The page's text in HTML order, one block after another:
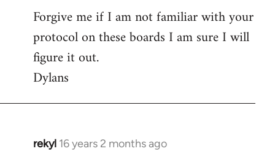
Forgive me if I am not familiar with your
protocol on these boards I am sure I will
figure it out.
Dylans
rekyl 16 years 2 months ago
In